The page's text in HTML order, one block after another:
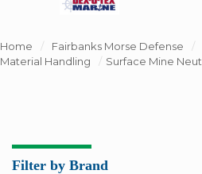
Home / Fairbanks Morse Defense /
Material Handling
/ Surface Mine
Filter by Brand